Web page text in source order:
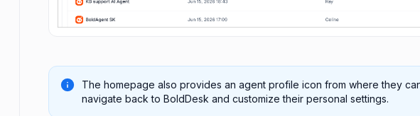
The homepage also provides an agent profile icon from where they
navigate back to BoldDesk and customize their personal settings.